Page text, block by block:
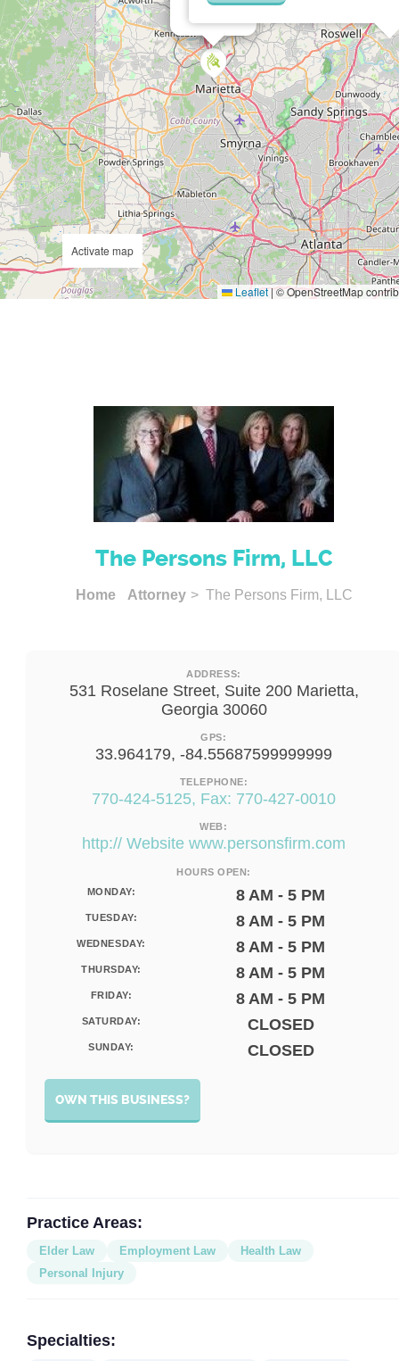
Leaflet|© OpenStreetMap
Activate map
The Persons Firm, LLC
Home Attorney > The Persons Firm, LLC
ADDRESS:
531 Roselane Street, Suite 200 Marietta,
Georgia 30060
GPS:
33.964179, -84.55687599999999
TELEPHONE:
770-424-5125, Fax: 770-427-0010
WEB:
http:// Website www.personsfirm.com
HOURS OPEN:
MONDAY:
8 AM - 5 PM
TUESDAY: 8 AM - 5 PM
WEDNESDAY: 8 AM - 5 PM
THURSDAY: 8 AM - 5 PM
FRIDAY: 8 AM - 5 PM
SATURDAY: CLOSED
SUNDAY: CLOSED
OWN THIS BUSINESS?
Practice Areas:
Elder Law Employment Law
Health Law
Personal Injury
Specialties: